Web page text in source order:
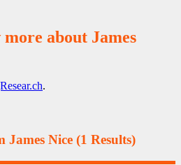
about James
.
James Nice (1 Results)